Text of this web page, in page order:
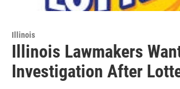
Illinois
Illinois Lawmakers
Investigation After